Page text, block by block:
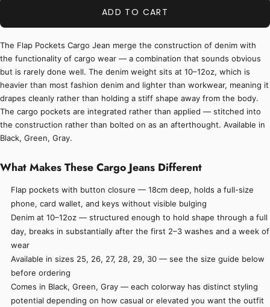
ADD TO CART
The Flap Pockets Cargo Jean merge the construction of denim with
the functionality of cargo wear — a combination that sounds obvious
but is rarely done well. The denim weight sits at 10–12oz, which is
heavier than most fashion denim and lighter than workwear, meaning it
drapes cleanly rather than holding a stiff shape away from the body.
The cargo pockets are integrated rather than applied — stitched into
the construction rather than bolted on as an afterthought. Available in
Black, Green, Gray.
What Makes These Cargo Jeans Different
Flap pockets with button closure — 18cm deep, holds a full-size
phone, card wallet, and keys without visible bulging
Denim at 10–12oz — structured enough to hold shape through a full
day, breaks in substantially after the first 2–3 washes and a week of
wear
Available in sizes 25, 26, 27, 28, 29, 30 — see the size guide below
before ordering
Comes in Black, Green, Gray — each colorway has distinct styling
potential depending on how casual or elevated you want the outfit